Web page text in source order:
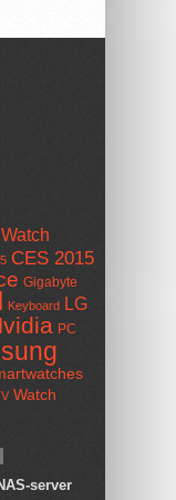
CES 2015
Gigabyte
Keyboard LG
PC
Watch
server